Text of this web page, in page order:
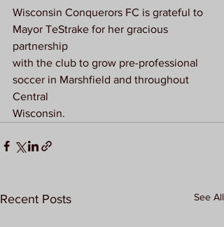
Wisconsin Conquerors FC is grateful to
Mayor TeStrake for her gracious
partnership
with the club to grow pre-professional
soccer in Marshfield and throughout
Central
Wisconsin.
Recent Posts See All